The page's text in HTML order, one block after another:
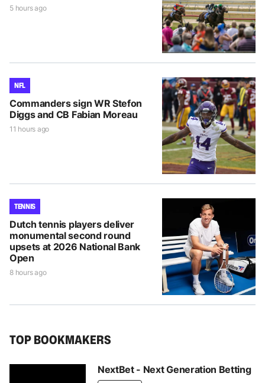
5 hours ago
NFL
Commanders sign WR Stefon
Diggs and CB Fabian Moreau
11 hours ago
TENNIS
Dutch tennis players deliver
monumental second round
upsets at 2026 National Bank
Open
8 hours ago
TOP BOOKMAKERS
NextBet - Next Generation Betting